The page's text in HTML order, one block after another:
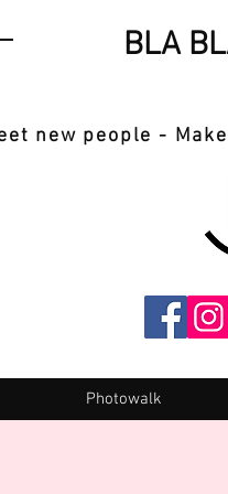
BLA
new people -
Photowalk